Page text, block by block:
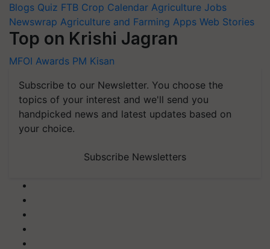
Blogs Quiz FTB Crop Calendar Agriculture Jobs
Newswrap Agriculture and Farming Apps Web Stories
Top on Krishi Jagran
MFOI Awards PM Kisan
Subscribe to our Newsletter. You choose the
topics of your interest and we'll send you
handpicked news and latest updates based on
your choice.
Subscribe Newsletters